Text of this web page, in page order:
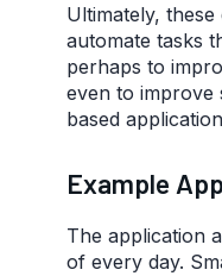
Ultimately,
automate tasks
perhaps to
even to improve
based
Example
The application
of every day.